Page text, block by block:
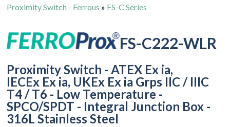
Proximity Switch - Ferrous » FS-C Series
FS-C222-WLR
Proximity Switch - ATEX Ex ia,
IECEx Ex ia, UKEx Ex ia Grps IIC / IIIC
T4 / T6 - Low Temperature -
SPCO/SPDT - Integral Junction Box -
316L Stainless Steel